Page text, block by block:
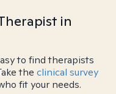
in
to find therapists
the clinical survey
fit your needs.